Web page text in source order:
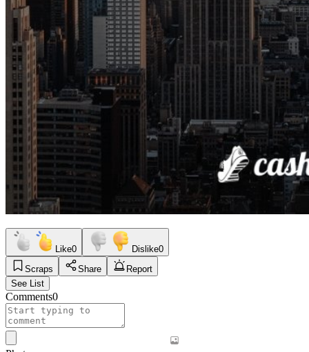
Like0 Dislike0
Scraps
Share
Report
See List
Comments0